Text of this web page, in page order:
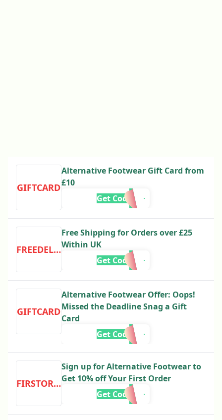
GIFTCARD
Alternative Footwear Gift Card from
£10
Get Code
FREEDELIVERY
Free Shipping for Orders over £25
Within UK
Get Code
GIFTCARD
Alternative Footwear Offer: Oops!
Missed the Deadline Snag a Gift
Card
Get Code
FIRSTORDER
Sign up for Alternative Footwear to
Get 10% off Your First Order
Get Code